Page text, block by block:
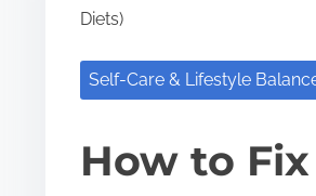
Diets)
Self-Care & Lifestyle
How to